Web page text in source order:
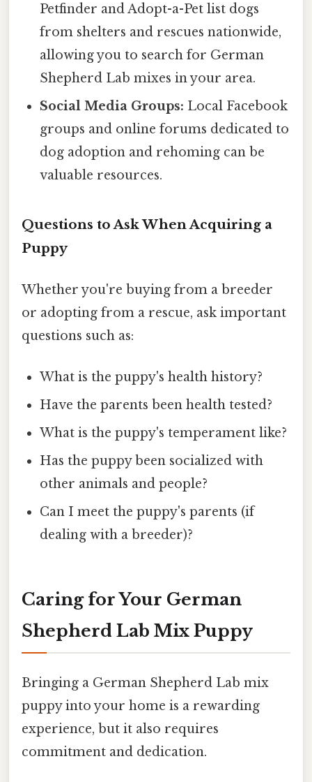
Petfinder and Adopt-a-Pet list dogs
from shelters and rescues nationwide,
allowing you to search for German
Shepherd Lab mixes in your area.
Social Media Groups: Local Facebook
groups and online forums dedicated to
dog adoption and rehoming can be
valuable resources.
Questions to Ask When Acquiring a
Puppy
Whether you're buying from a breeder
or adopting from a rescue, ask important
questions such as:
What is the puppy's health history?
Have the parents been health tested?
What is the puppy's temperament like?
Has the puppy been socialized with
other animals and people?
Can I meet the puppy's parents (if
dealing with a breeder)?
Caring for Your German
Shepherd Lab Mix Puppy
Bringing a German Shepherd Lab mix
puppy into your home is a rewarding
experience, but it also requires
commitment and dedication.